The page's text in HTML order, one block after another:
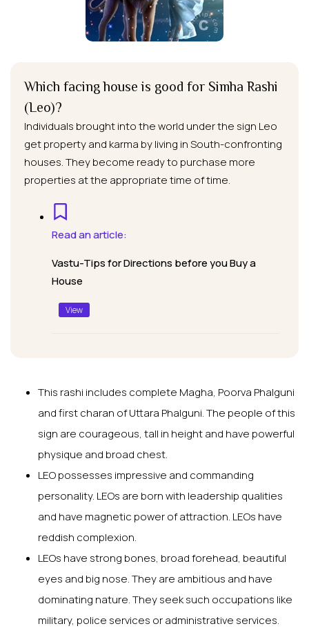
Which facing house is good for Simha Rashi
(Leo)?
Individuals brought into the world under the sign Leo
get property and karma by living in South-confronting
houses. They become ready to purchase more
properties at the appropriate time of time.
Read an article:
Vastu-Tips for Directions before you Buy a
House
View
This rashi includes complete Magha, Poorva Phalguni
and first charan of Uttara Phalguni. The people of this
sign are courageous, tall in height and have powerful
physique and broad chest.
LEO possesses impressive and commanding
personality. LEOs are born with leadership qualities
and have magnetic power of attraction. LEOs have
reddish complexion.
LEOs have strong bones, broad forehead, beautiful
eyes and big nose. They are ambitious and have
dominating nature. They seek such occupations like
military, police services or administrative services.